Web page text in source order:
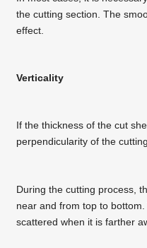
the cutting section. The
effect.
Verticality
If the thickness of the cut
perpendicularity of the
During the cutting process,
near and from top to
scattered when it is farther